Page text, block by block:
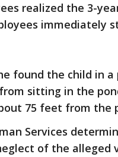
realized the 3-
immediately
found the child in a
sitting in the
75 feet from the
Services
of the alleged